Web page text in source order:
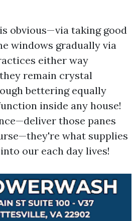
obvious—via taking good
windows gradually via
either way
remain crystal
bettering equally
inside any house!
those panes
what supplies
our each day lives!